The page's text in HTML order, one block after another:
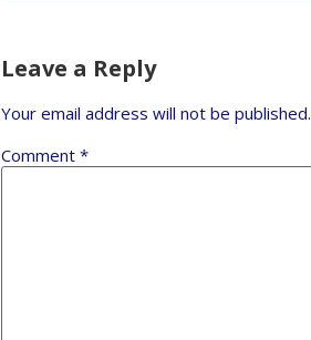
Leave a Reply
Your email address will not be published.
Comment *